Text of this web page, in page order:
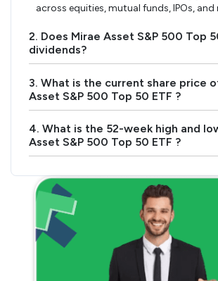
across equities, mutual funds, IPOs, and
2. Does Mirae Asset S&P 500 Top
dividends?
3. What is the current share price
Asset S&P 500 Top 50 ETF ?
4. What is the 52-week high and
Asset S&P 500 Top 50 ETF ?